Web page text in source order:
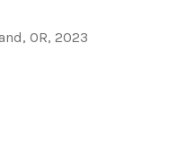
OR, 2023